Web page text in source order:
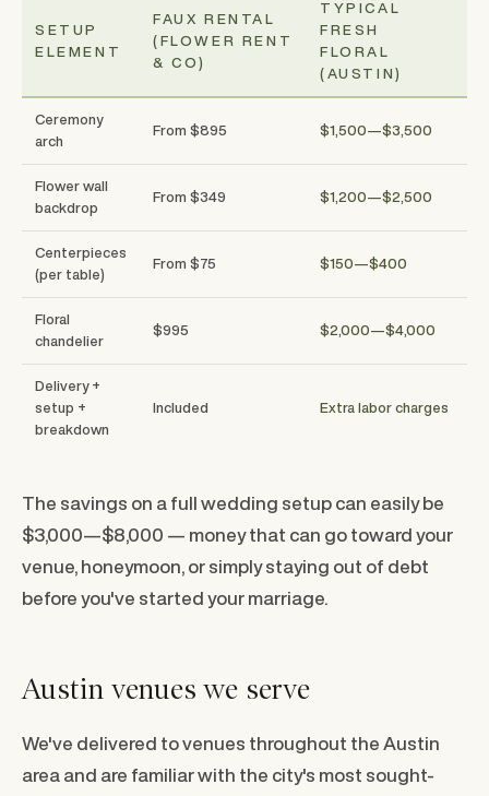
SETUP
ELEMENT
FAUX RENTAL
(FLOWER RENT
& CO)
TYPICAL
FRESH
FLORAL
(AUSTIN)
Ceremony
arch
From $895 $1,500—$3,500
Flower wall
backdrop
From $349 $1,200—$2,500
Centerpieces
(per table)
From $75 $150—$400
Floral
chandelier
$995 $2,000—$4,000
Delivery +
setup +
breakdown
Included Extra labor charges
The savings on a full wedding setup can easily be
$3,000—$8,000 — money that can go toward your
venue, honeymoon, or simply staying out of debt
before you've started your marriage.
Austin venues we serve
We've delivered to venues throughout the Austin
area and are familiar with the city's most sought-